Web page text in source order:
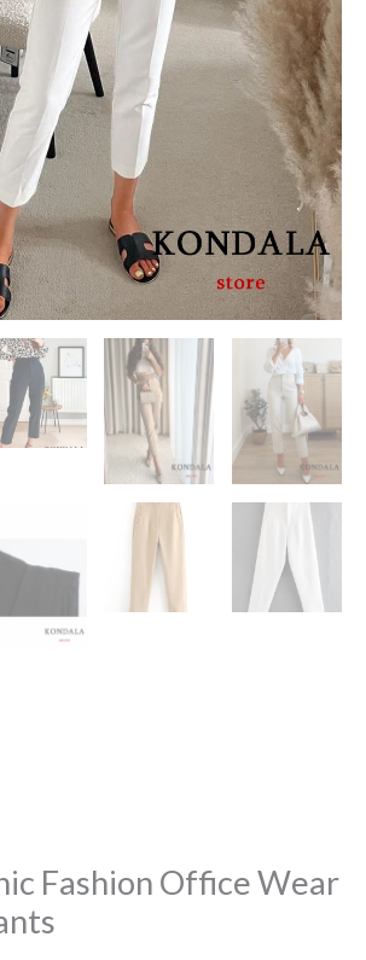
Fashion Office Wear